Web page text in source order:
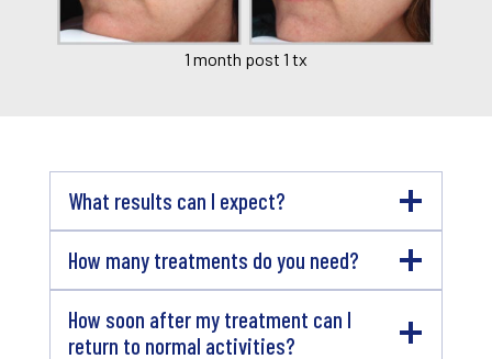
1 month post 1 tx
What results can I expect?
How many treatments do you need?
How soon after my treatment can I
return to normal activities?